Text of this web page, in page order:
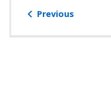
r
Previous